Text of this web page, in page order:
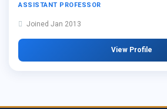
ASSISTANT PROFESSOR
Joined Jan 2013
View Profile